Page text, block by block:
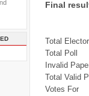
Final
Total
Total Poll
Invalid
Total Valid
Votes For